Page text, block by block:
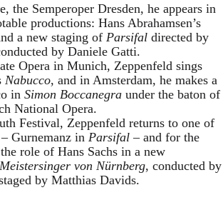
the Semperoper Dresden, he appears in
productions: Hans Abrahamsen’s
a new staging of Parsifal directed by
by Daniele Gatti.
Opera in Munich, Zeppenfeld sings
Nabucco, and in Amsterdam, he makes a
in Simon Boccanegra under the baton of
National Opera.
Festival, Zeppenfeld returns to one of
Gurnemanz in Parsifal – and for the
role of Hans Sachs in a new
von Nürnberg, conducted by
by Matthias Davids.